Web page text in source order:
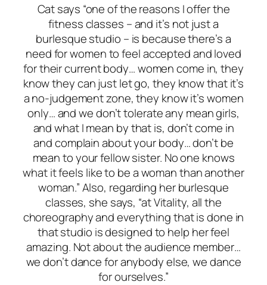
Cat says “one of the reasons I offer the
fitness classes – and it’s not just a
burlesque studio – is because there’s a
need for women to feel accepted and loved
for their current body… women come in, they
know they can just let go, they know that it’s
a no-judgement zone, they know it’s women
only… and we don’t tolerate any mean girls,
and what I mean by that is, don’t come in
and complain about your body… don’t be
mean to your fellow sister. No one knows
what it feels like to be a woman than another
woman.” Also, regarding her burlesque
classes, she says, “at Vitality, all the
choreography and everything that is done in
that studio is designed to help herfeel
amazing. Not about the audience member…
we don’t dance for anybody else, we dance
for ourselves.”